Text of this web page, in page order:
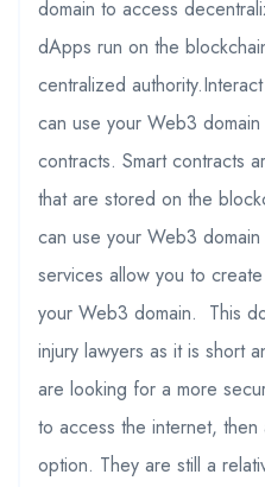
domain to access
dApps run on the
centralized
can use your Web3
contracts. Smart contracts
that are stored on the
can use your Web3
services allow you to
your Web3 domain. This
injury lawyers as it is short
are looking for a more
to access the internet,
option. They are still a